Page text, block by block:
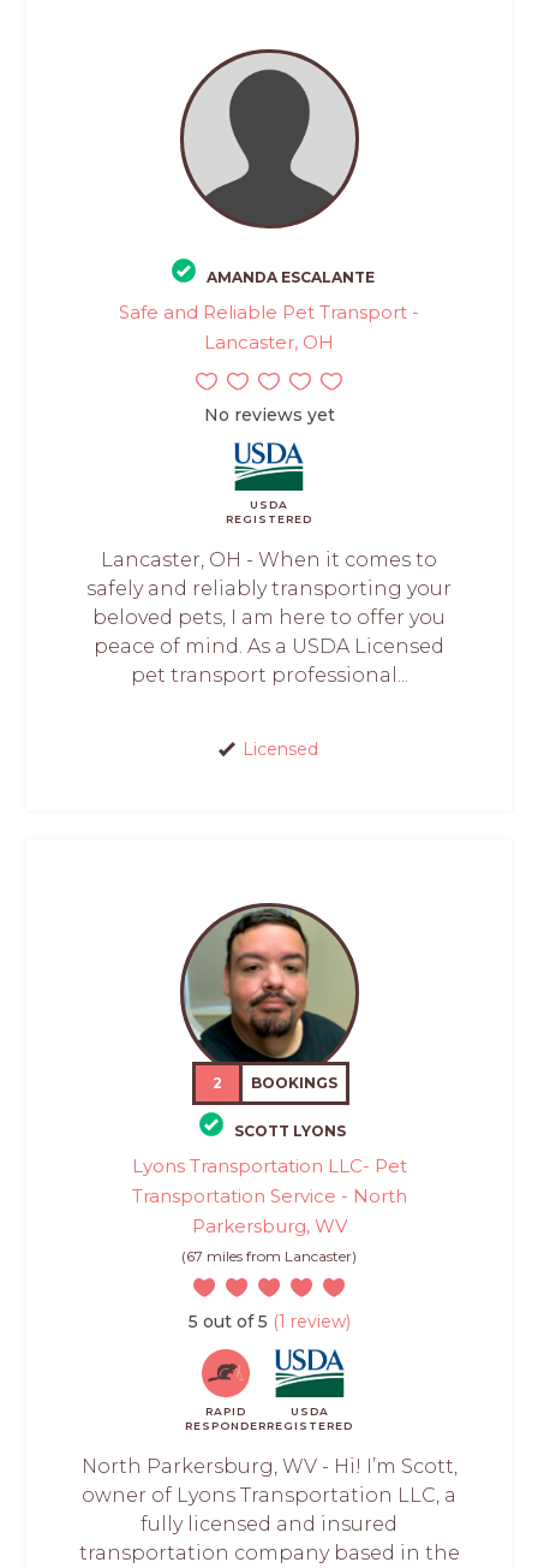
AMANDA ESCALANTE
Safe and Reliable Pet Transport -
Lancaster, OH
No reviews yet
USDA
REGISTERED
Lancaster, OH - When it comes to
safely and reliably transporting your
beloved pets, I am here to offer you
peace of mind. As a USDA Licensed
pet transport professional...
Licensed
2 BOOKINGS
SCOTT LYONS
Lyons Transportation LLC- Pet
Transportation Service - North
Parkersburg, WV
(67 miles from Lancaster)
5 out of 5 (1 review)
RAPID
RESPONDER
USDA
REGISTERED
North Parkersburg, WV - Hi! I’m Scott,
owner of Lyons Transportation LLC, a
fully licensed and insured
transportation company based in the